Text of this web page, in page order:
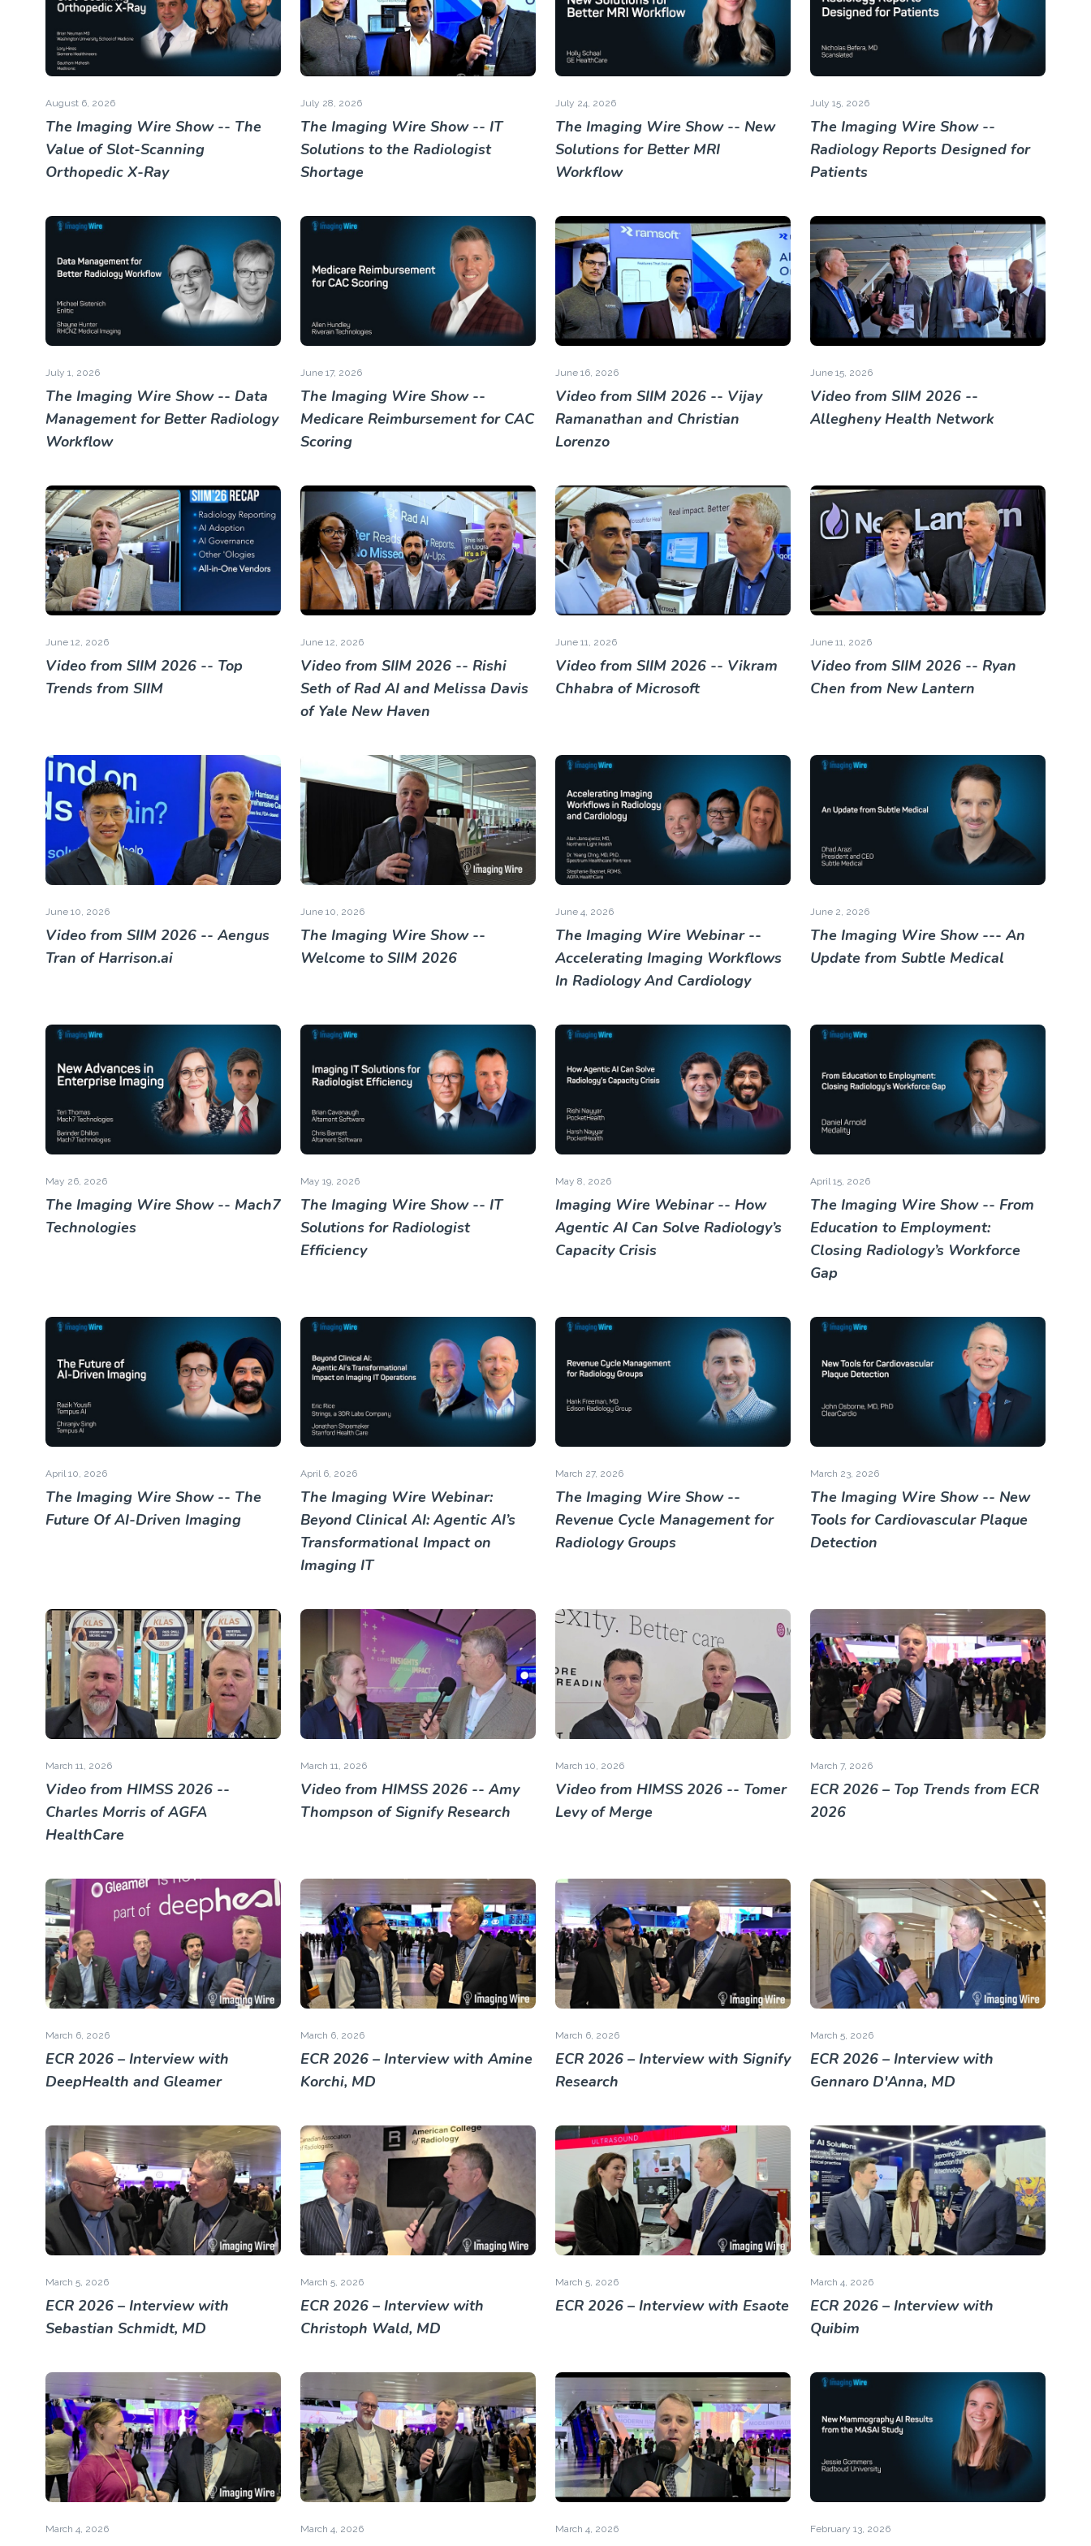
August 6, 2026
The Imaging Wire Show -- The
Value of Slot-Scanning
Orthopedic X-Ray
July 28, 2026
The Imaging Wire Show -- IT
Solutions to the Radiologist
Shortage
July 24, 2026
The Imaging Wire Show -- New
Solutions for Better MRI
Workflow
July 15, 2026
The Imaging Wire Show --
Radiology Reports Designed for
Patients
July 1, 2026
The Imaging Wire Show -- Data
Management for Better Radiology
Workflow
June 17, 2026
The Imaging Wire Show --
Medicare Reimbursement for CAC
Scoring
June 16, 2026
Video from SIIM 2026 -- Vijay
Ramanathan and Christian
Lorenzo
June 15, 2026
Video from SIIM 2026 --
Allegheny Health Network
June 12, 2026
Video from SIIM 2026 -- Top
Trends from SIIM
June 12, 2026
Video from SIIM 2026 -- Rishi
Seth of Rad AI and Melissa Davis
of Yale New Haven
June 11, 2026
Video from SIIM 2026 -- Vikram
Chhabra of Microsoft
June 11, 2026
Video from SIIM 2026 -- Ryan
Chen from New Lantern
June 10, 2026
Video from SIIM 2026 -- Aengus
Tran of Harrison.ai
June 10, 2026
The Imaging Wire Show --
Welcome to SIIM 2026
June 4, 2026
The Imaging Wire Webinar --
Accelerating Imaging Workflows
In Radiology And Cardiology
June 2, 2026
The Imaging Wire Show --- An
Update from Subtle Medical
May 26, 2026
The Imaging Wire Show -- Mach7
Technologies
May 19, 2026
The Imaging Wire Show -- IT
Solutions for Radiologist
Efficiency
May 8, 2026
Imaging Wire Webinar -- How
Agentic AI Can Solve Radiology’s
Capacity Crisis
April 15, 2026
The Imaging Wire Show -- From
Education to Employment:
Closing Radiology’s Workforce
Gap
April 10, 2026
The Imaging Wire Show -- The
Future Of AI-Driven Imaging
April 6, 2026
The Imaging Wire Webinar:
Beyond Clinical AI: Agentic AI’s
Transformational Impact on
Imaging IT
March 27, 2026
The Imaging Wire Show --
Revenue Cycle Management for
Radiology Groups
March 23, 2026
The Imaging Wire Show -- New
Tools for Cardiovascular Plaque
Detection
March 11, 2026
Video from HIMSS 2026 --
Charles Morris of AGFA
HealthCare
March 11, 2026
Video from HIMSS 2026 -- Amy
Thompson of Signify Research
March 10, 2026
Video from HIMSS 2026 -- Tomer
Levy of Merge
March 7, 2026
ECR 2026 – Top Trends from ECR
2026
March 6, 2026
ECR 2026 – Interview with
DeepHealth and Gleamer
March 6, 2026
ECR 2026 – Interview with Amine
Korchi, MD
March 6, 2026
ECR 2026 – Interview with Signify
Research
March 5, 2026
ECR 2026 – Interview with
Gennaro D'Anna, MD
March 5, 2026
ECR 2026 – Interview with
Sebastian Schmidt, MD
March 5, 2026
ECR 2026 – Interview with
Christoph Wald, MD
March 5, 2026
ECR 2026 – Interview with Esaote
March 4, 2026
ECR 2026 – Interview with
Quibim
March 4, 2026 March 4, 2026 March 4, 2026 February 13, 2026